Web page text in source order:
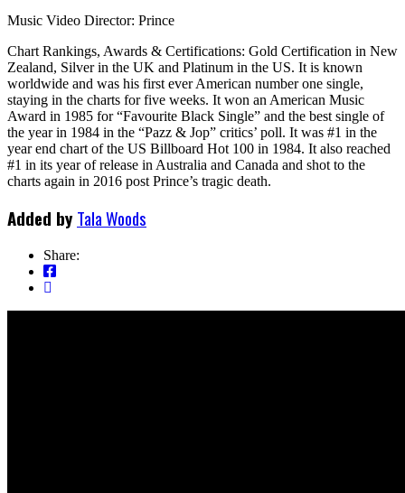
Music Video Director: Prince
Chart Rankings, Awards & Certifications: Gold Certification in New
Zealand, Silver in the UK and Platinum in the US. It is known
worldwide and was his first ever American number one single,
staying in the charts for five weeks. It won an American Music
Award in 1985 for “Favourite Black Single” and the best single of
the year in 1984 in the “Pazz & Jop” critics’ poll. It was #1 in the
year end chart of the US Billboard Hot 100 in 1984. It also reached
#1 in its year of release in Australia and Canada and shot to the
charts again in 2016 post Prince’s tragic death.
Added by Tala Woods
Share: